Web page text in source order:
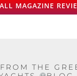
MAGAZINE
THE